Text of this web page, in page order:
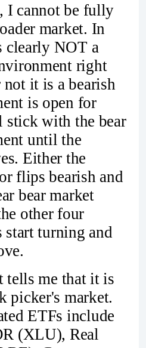
I cannot be fully
market. In
clearly NOT a
right
it is a bearish
is open for
stick with the bear
until the
Either the
flips bearish and
bear market
other four
start turning and
tells me that it is
picker's market.
ETFs include
(XLU), Real